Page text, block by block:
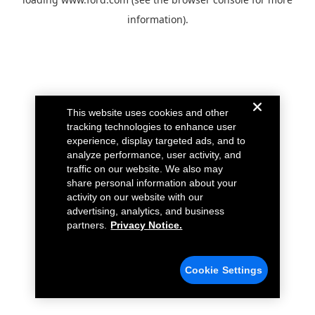
information).
This website uses cookies and other
tracking technologies to enhance user
experience, display targeted ads, and to
analyze performance, user activity, and
traffic on our website. We also may
share personal information about your
activity on our website with our
advertising, analytics, and business
partners.
Privacy Notice.
Cookie Settings